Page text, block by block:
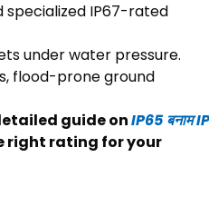
specialized IP67-rated
under water pressure.
, flood-prone ground
guide onIP65 बनाम
right rating for your